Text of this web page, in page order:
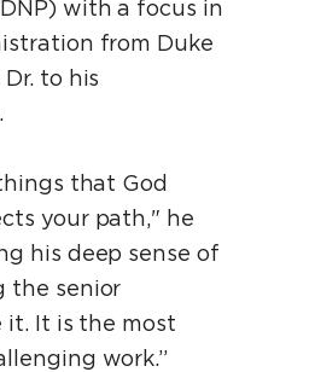
with a focus in
from Duke
to his
that God
your path," he
his deep sense of
the senior
it. It is the most
work.”